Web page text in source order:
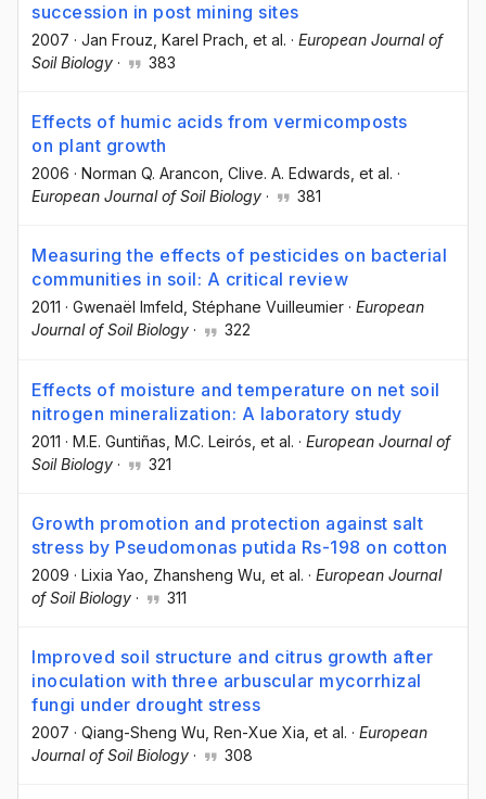
succession in post mining sites
2007 · Jan Frouz , Karel Prach , et al. · European Journal of
Soil Biology · 383
Effects of humic acids from vermicomposts
on plant growth
2006 · Norman Q. Arancon , Clive. A. Edwards , et al. ·
European Journal of Soil Biology · 381
Measuring the effects of pesticides on bacterial
communities in soil: A critical review
2011 · Gwenaël Imfeld, Stéphane Vuilleumier · European
Journal of Soil Biology · 322
Effects of moisture and temperature on net soil
nitrogen mineralization: A laboratory study
2011 · M.E. Guntiñas , M.C. Leirós , et al. · European Journal of
Soil Biology · 321
Growth promotion and protection against salt
stress by Pseudomonas putida Rs-198 on cotton
2009 · Lixia Yao , Zhansheng Wu , et al. · European Journal
of Soil Biology · 311
Improved soil structure and citrus growth after
inoculation with three arbuscular mycorrhizal
fungi under drought stress
2007 · Qiang-Sheng Wu , Ren-Xue Xia , et al. · European
Journal of Soil Biology · 308